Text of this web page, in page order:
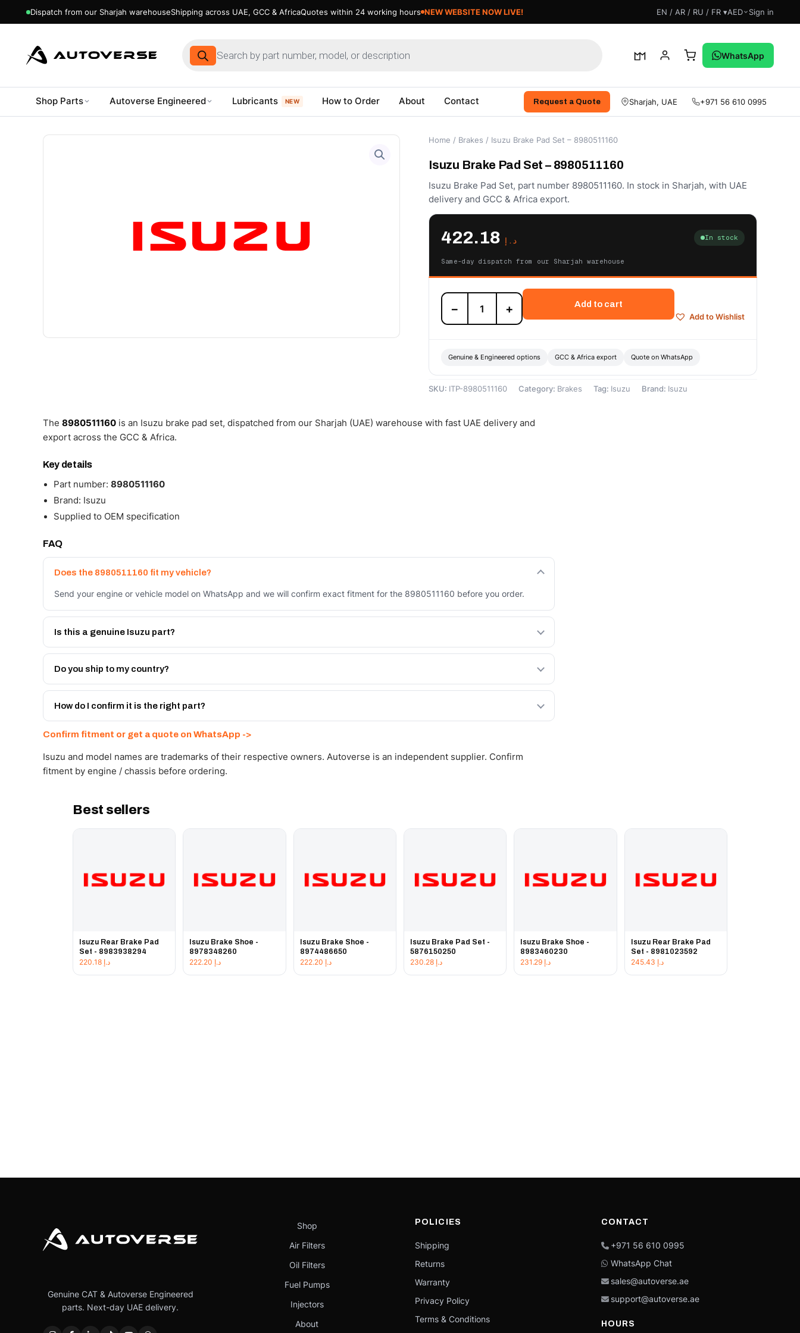
Dispatch from our Sharjah warehouseShipping across UAE, GCC & AfricaQuotes within 24 working hours NEW WEBSITE NOW LIVE! EN / AR / RU / FR ▾AED Sign in
Products
search
WhatsApp
Shop Parts Autoverse Engineered Lubricants NEW How to Order About Contact Request a Quote Sharjah, UAE +971 56 610 0995
Home / Brakes / Isuzu Brake Pad Set – 8980511160
Isuzu Brake Pad Set – 8980511160
Isuzu Brake Pad Set, part number 8980511160. In stock in Sharjah, with UAE
delivery and GCC & Africa export.
د.إ In stock
Same-day dispatch from our Sharjah warehouse
Isuzu
Brake
Pad
8980511160
− +
Add to cart
Add to Wishlist
Genuine & Engineered options GCC & Africa export Quote on WhatsApp
SKU: ITP-8980511160 Category: Brakes Tag: Isuzu Brand: Isuzu
The 8980511160 is an Isuzu brake pad set, dispatched from our Sharjah (UAE) warehouse with fast UAE delivery and
export across the GCC & Africa.
Key details
Part number: 8980511160
Brand: Isuzu
Supplied to OEM specification
FAQ
Does the 8980511160 fit my vehicle?
Send your engine or vehicle model on WhatsApp and we will confirm exact fitment for the 8980511160 before you order.
Is this a genuine Isuzu part?
We supply Isuzu and quality OEM-spec equivalents for the 8980511160. Tell us which you need and we will quote both.
Do you ship to my country?
Yes - next-day across the UAE, and export to the GCC and Africa from our Sharjah warehouse with full export documents.
Get a freight quote on WhatsApp.
How do I confirm it is the right part?
Confirm fitment or get a quote on WhatsApp ->
Isuzu and model names are trademarks of their respective owners. Autoverse is an independent supplier. Confirm
fitment by engine / chassis before ordering.
Best sellers
Isuzu Rear Brake Pad
Set - 8983938294
د.إ
Isuzu Brake Shoe -
8978348260
د.إ
Isuzu Brake Shoe -
8974486650
د.إ
Isuzu Brake Pad Set -
5876150250
د.إ 230.28
Isuzu Brake Shoe -
8983460230
د.إ
Isuzu Rear Brake Pad
Set - 8981023592
د.إ
Genuine CAT & Autoverse Engineered
parts. Next-day UAE delivery.
Shop
Air Filters
Oil Filters
Fuel Pumps
Injectors
About
POLICIES
Shipping
Returns
Warranty
Privacy Policy
Terms & Conditions
CONTACT
+971 56 610 0995
WhatsApp Chat
sales@autoverse.ae
support@autoverse.ae
HOURS